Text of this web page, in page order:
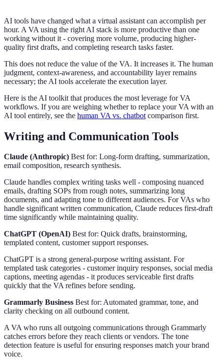
AI tools have changed what a virtual assistant can accomplish per
hour. A VA using the right AI stack is more productive than one
working without it - covering more volume, producing higher-
quality first drafts, and completing research tasks faster.
This does not reduce the value of the VA. It increases it. The human
judgment, context-awareness, and accountability layer remains
necessary; the AI tools accelerate the execution layer.
Here is the AI toolkit that produces the most leverage for VA
workflows. If you are weighing whether to replace your VA with an
AI tool entirely, see the human VA vs. chatbot comparison first.
Writing and Communication Tools
Claude (Anthropic) Best for: Long-form drafting, summarization,
email composition, research synthesis.
Claude handles complex writing tasks well - composing nuanced
emails, drafting SOPs from rough notes, summarizing long
documents, and adapting tone to different audiences. For VAs who
handle significant written communication, Claude reduces first-draft
time significantly while maintaining quality.
ChatGPT (OpenAI) Best for: Quick drafts, brainstorming,
templated content, customer support responses.
ChatGPT is a strong general-purpose writing assistant. For
templated task categories - customer inquiry responses, social media
captions, meeting agendas - it produces serviceable first drafts
quickly that the VA refines before sending.
Grammarly Business Best for: Automated grammar, tone, and
clarity checking on all outbound content.
A VA who runs all outgoing communications through Grammarly
catches errors before they reach clients or vendors. The tone
detection feature is useful for ensuring responses match your brand
voice.